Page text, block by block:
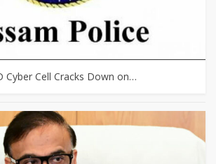
Cyber Cell Cracks Down on…